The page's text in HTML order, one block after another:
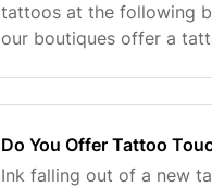
tattoos at the following
our boutiques offer a
Do You Offer Tattoo
Ink falling out of a new